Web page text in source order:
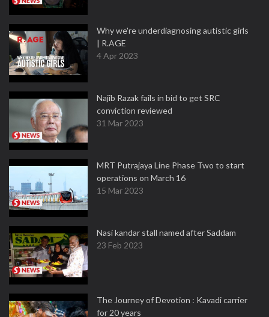
Why we're underdiagnosing autistic girls
| R.AGE
4 Apr 2023
Najib Razak fails in bid to get SRC
conviction reviewed
31 Mar 2023
MRT Putrajaya Line Phase Two to start
operations on March 16
15 Mar 2023
Nasi kandar stall named after Saddam
23 Feb 2023
The Journey of Devotion : Kavadi carrier
for 20 years